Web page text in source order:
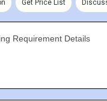
Get Price List
Requirement Details